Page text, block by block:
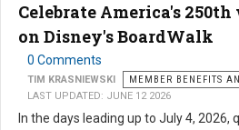
Celebrate America's
on Disney's BoardWalk
0 Comments
TIM KRASNIEWSKI MEMBER BENEFITS
LAST UPDATED: JUNE 12 2026
In the days leading up to July 4, 2026,